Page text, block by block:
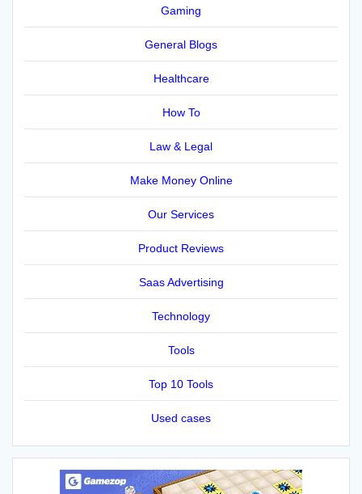
Gaming
General Blogs
Healthcare
How To
Law & Legal
Make Money Online
Our Services
Product Reviews
Saas Advertising
Technology
Tools
Top 10 Tools
Used cases